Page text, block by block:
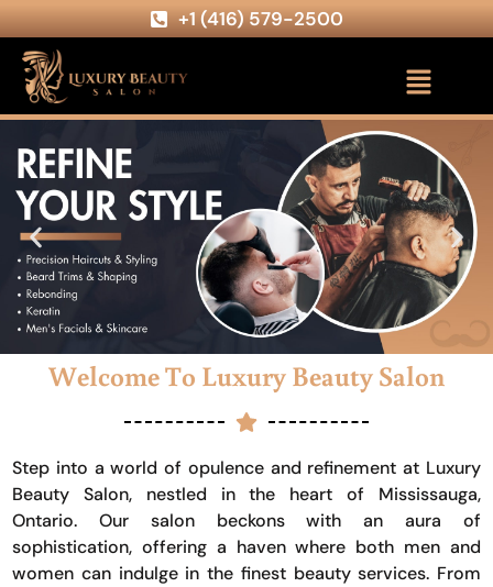
+1 (416) 579-2500
Welcome To Luxury Beauty Salon
Step into a world of opulence and refinement at Luxury
Beauty Salon, nestled in the heart of Mississauga,
Ontario. Our salon beckons with an aura of
sophistication, offering a haven where both men and
women can indulge in the finest beauty services. From